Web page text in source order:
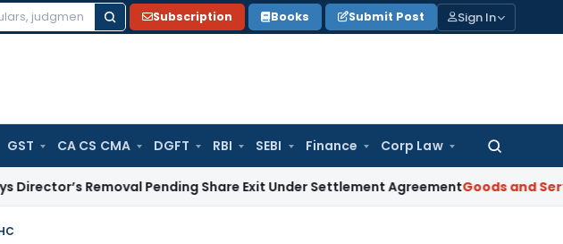
Subscription Books Submit Post Sign In
GST CA CS CMA DGFT RBI SEBI Finance Corp Law
Search
Removal Pending Share Exit Under Settlement AgreementGoods and Services Tax